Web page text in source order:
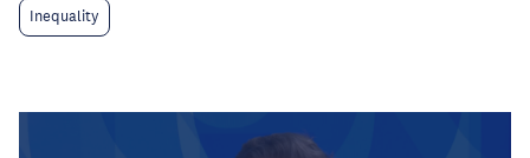
Inequality